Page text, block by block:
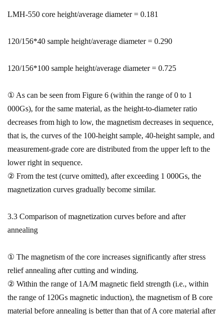
LMH-550 core height/average diameter = 0.181
120/156*40 sample height/average diameter = 0.290
120/156*100 sample height/average diameter = 0.725
① As can be seen from Figure 6 (within the range of 0 to 1
000Gs), for the same material, as the height-to-diameter ratio
decreases from high to low, the magnetism decreases in sequence,
that is, the curves of the 100-height sample, 40-height sample, and
measurement-grade core are distributed from the upper left to the
lower right in sequence.
② From the test (curve omitted), after exceeding 1 000Gs, the
magnetization curves gradually become similar.
3.3 Comparison of magnetization curves before and after
annealing
① The magnetism of the core increases significantly after stress
relief annealing after cutting and winding.
② Within the range of 1A/M magnetic field strength (i.e., within
the range of 120Gs magnetic induction), the magnetism of B core
material before annealing is better than that of A core material after